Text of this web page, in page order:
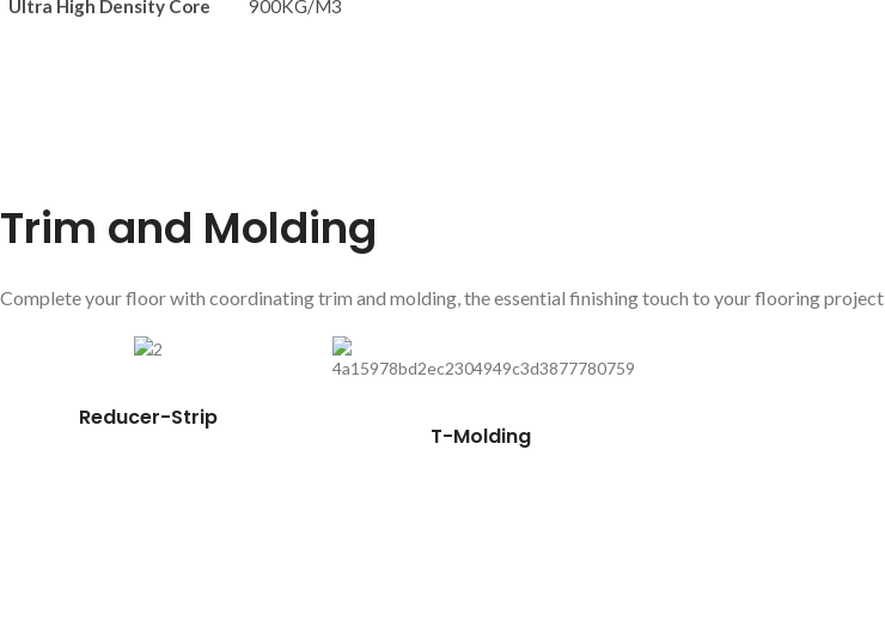
Ultra High Density Core
900KG/M3
Trim and Molding
Complete your floor with coordinating trim and molding, the essential finishing touch to your flooring project
Reducer-Strip
T-Molding